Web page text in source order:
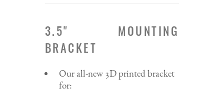
3.5" MOUNTING
BRACKET
Our all-new 3D printed bracket
for: